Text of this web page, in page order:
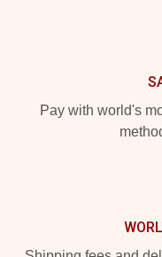
Pay with world's